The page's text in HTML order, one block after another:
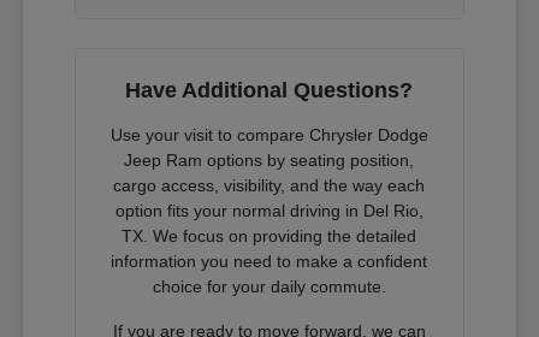
Have Additional Questions?
Use your visit to compare Chrysler Dodge
Jeep Ram options by seating position,
cargo access, visibility, and the way each
option fits your normal driving in Del Rio,
TX. We focus on providing the detailed
information you need to make a confident
choice for your daily commute.
If you are ready to move forward, we can